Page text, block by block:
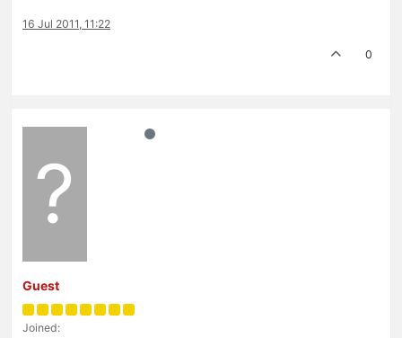
16 Jul 2011, 11:22
0
?
Guest
Joined: